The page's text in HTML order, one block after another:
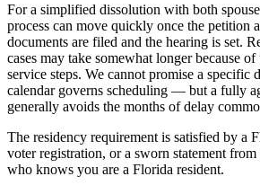
For a simplified dissolution with both
process can move quickly once the petition
documents are filed and the hearing is set.
cases may take somewhat longer because
service steps. We cannot promise a specific
calendar governs scheduling — but a fully
generally avoids the months of delay
The residency requirement is satisfied by a
voter registration, or a sworn statement
who knows you are a Florida resident.